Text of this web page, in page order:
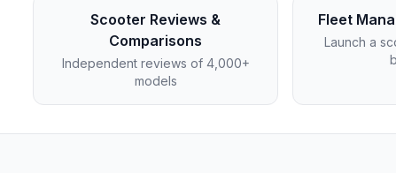
Scooter Reviews &
Comparisons
Independent reviews of 4,000+
models
Fleet
Launch a